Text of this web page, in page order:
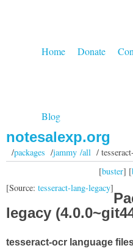
Home Donate
Blog
notesalexp.org
/packages /jammy /all/
[buster] [
[Source: tesseract-lang-legacy]
legacy
tesseract-ocr language